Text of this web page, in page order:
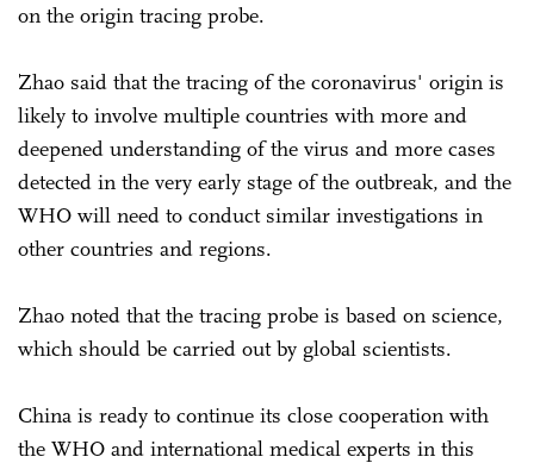
on the origin tracing probe.
Zhao said that the tracing of the coronavirus' origin is
likely to involve multiple countries with more and
deepened understanding of the virus and more cases
detected in the very early stage of the outbreak, and the
WHO will need to conduct similar investigations in
other countries and regions.
Zhao noted that the tracing probe is based on science,
which should be carried out by global scientists.
China is ready to continue its close cooperation with
the WHO and international medical experts in this